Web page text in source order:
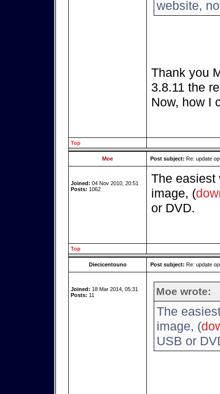
website,
Thank you
3.8.11 the
Now, how I
Top
Moe Post subject: Re: update
Joined: 04 Nov 2010, 20:51
Posts: 1062
The easiest
image, (
or DVD.
Top
Diecicentouno Post subject: Re: update
Joined: 18 Mar 2014, 05:31
Posts: 11 Moe wrote:
The
image, (
USB or